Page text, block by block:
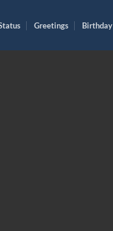
Greetings Birthday